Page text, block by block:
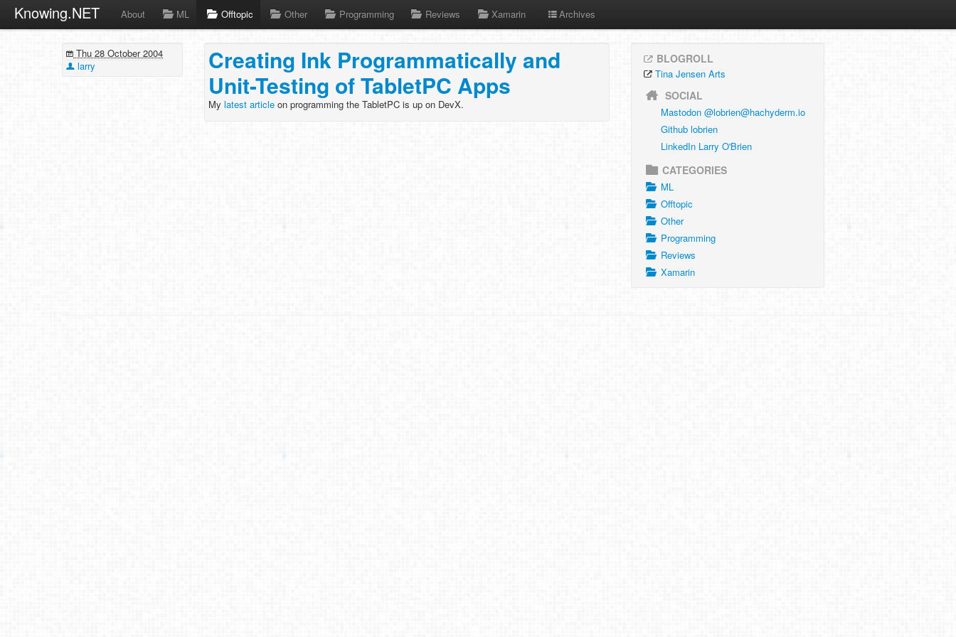
Knowing.NET About ML Offtopic Other Programming Reviews Xamarin Archives
Thu 28 October 2004
larry
Creating Ink Programmatically and
Unit-Testing of TabletPC Apps
My latest article on programming the TabletPC is up on DevX.
BLOGROLL
Tina Jensen Arts
SOCIAL
Mastodon @lobrien@hachyderm.io
Github lobrien
LinkedIn Larry O'Brien
CATEGORIES
ML
Offtopic
Other
Programming
Reviews
Xamarin